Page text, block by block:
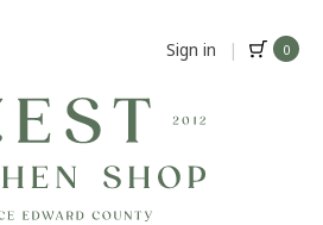
Sign in | 0